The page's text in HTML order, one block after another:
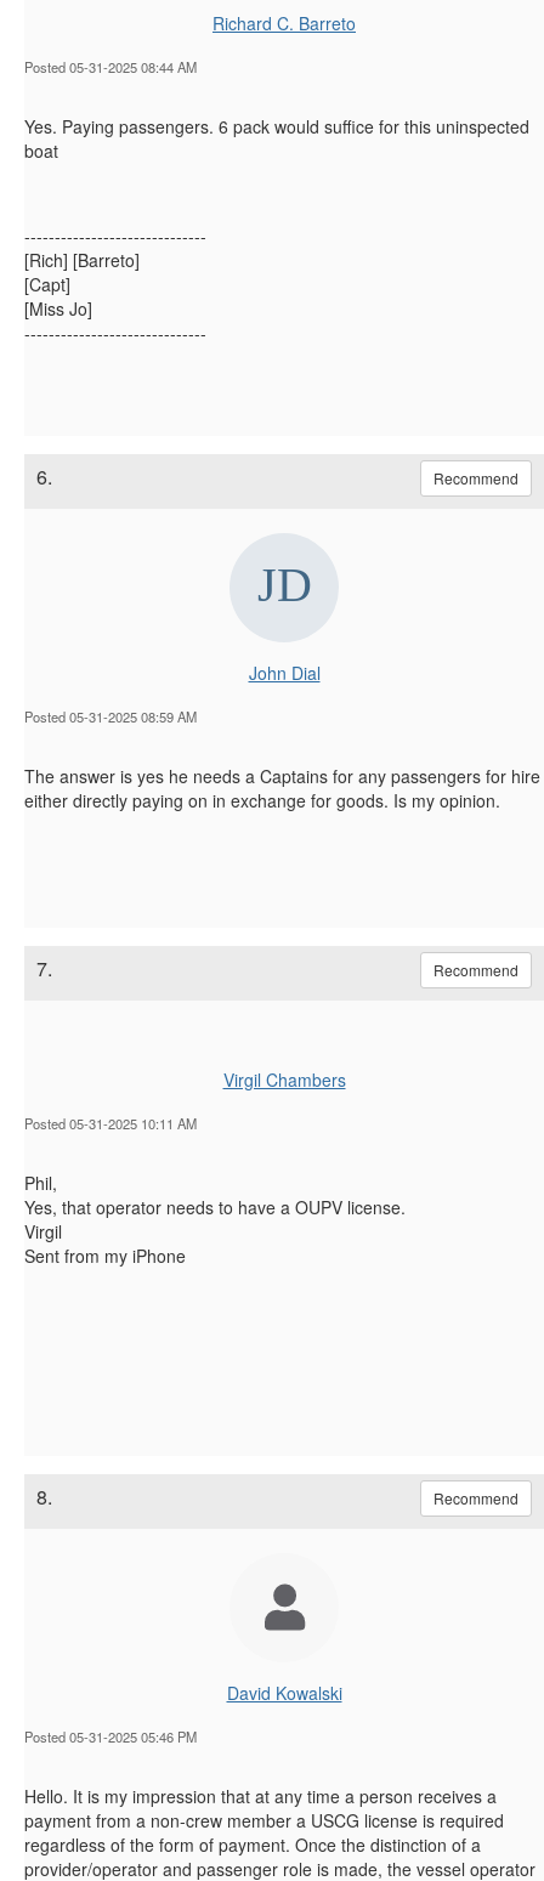
Richard C. Barreto
Posted 05-31-2025 08:44 AM
Yes. Paying passengers. 6 pack would suffice for this uninspected
boat
------------------------------
[Rich] [Barreto]
[Capt]
[Miss Jo]
------------------------------
6. Recommend
John Dial
Posted 05-31-2025 08:59 AM
The answer is yes he needs a Captains for any passengers for hire
either directly paying on in exchange for goods. Is my opinion.
7. Recommend
Virgil Chambers
Posted 05-31-2025 10:11 AM
Phil,
Yes, that operator needs to have a OUPV license.
Virgil
Sent from my iPhone
8. Recommend
David Kowalski
Posted 05-31-2025 05:46 PM
Hello. It is my impression that at any time a person receives a
payment from a non-crew member a USCG license is required
regardless of the form of payment. Once the distinction of a
provider/operator and passenger role is made, the vessel operator